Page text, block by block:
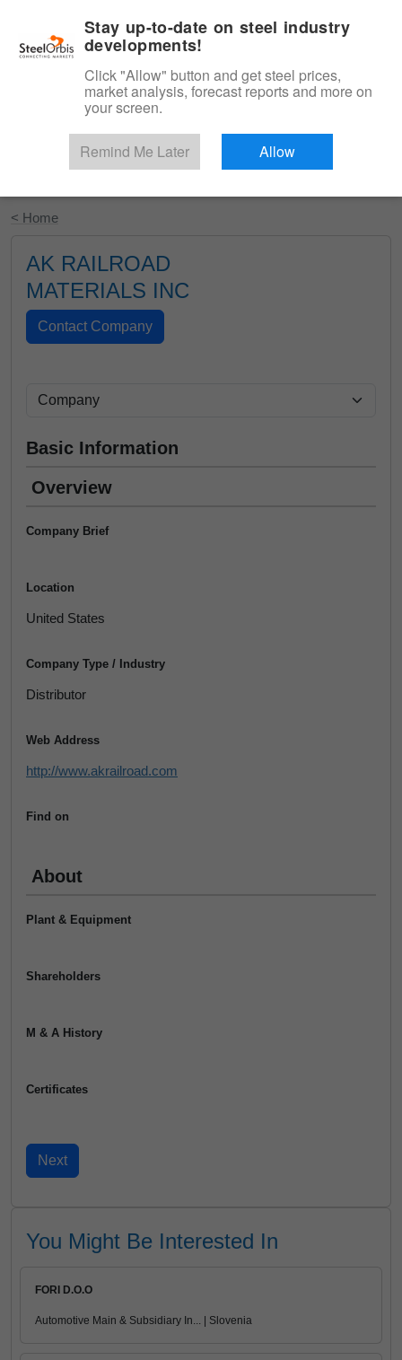
Start Your Free Trial
< Home
AK RAILROAD
MATERIALS INC
Basic Information
Overview
Company Brief
Location
United States
Company Type / Industry
Distributor
Web Address
http://www.akrailroad.com
Find on
About
Plant & Equipment
Shareholders
M & A History
Certificates
You Might Be Interested In
FORI D.O.O
Automotive Main & Subsidiary In... | Slovenia
Stay up-to-date on steel industry
developments!
Click "Allow" button and get steel prices,
market analysis, forecast reports and more on
your screen.
Remind Me Later Allow